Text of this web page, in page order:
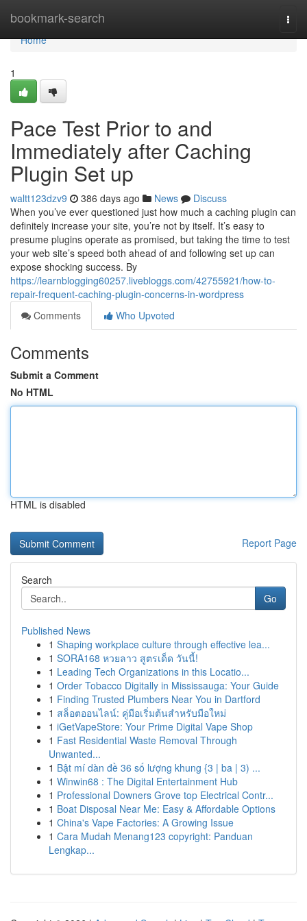
bookmark-search
Home
Home
1
Pace Test Prior to and
Immediately after Caching
Plugin Set up
waltt123dzv9 386 days ago News
Discuss
When you’ve ever questioned just how much a caching plugin can
definitely increase your site, you’re not by itself. It’s easy to
presume plugins operate as promised, but taking the time to test
your web site’s speed both ahead of and following set up can
expose shocking success. By
https://learnblogging60257.livebloggs.com/42755921/how-to-
repair-frequent-caching-plugin-concerns-in-wordpress
Comments
Who Upvoted
Comments
Submit a Comment
No HTML
HTML is disabled
Report Page
Search
Go
Published News
1 Shaping workplace culture through effective lea...
1 SORA168 หวยลาว สูตรเด็ด วันนี้!
1 Leading Tech Organizations in this Locatio...
1 Order Tobacco Digitally in Mississauga: Your Guide
1 Finding Trusted Plumbers Near You in Dartford
1 สล็อตออนไลน์: คู่มือเริ่มต้นสำหรับมือใหม่
1 iGetVapeStore: Your Prime Digital Vape Shop
1 Fast Residential Waste Removal Through
Unwanted...
1 Bật mí dàn đề 36 số lượng khung {3 | ba | 3) ...
1 Winwin68 : The Digital Entertainment Hub
1 Professional Downers Grove top Electrical Contr...
1 Boat Disposal Near Me: Easy & Affordable Options
1 China's Vape Factories: A Growing Issue
1 Cara Mudah Menang123 copyright: Panduan
Lengkap...